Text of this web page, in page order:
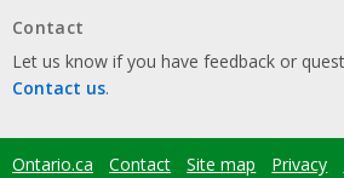
Contact
Let us know if you have feedback or
Contact us.
Footer
Ontario.ca Contact Site map Privacy